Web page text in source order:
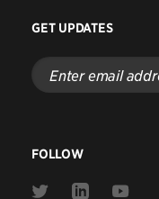
GET UPDATES
Enter
email
address
FOLLOW
Link
Link